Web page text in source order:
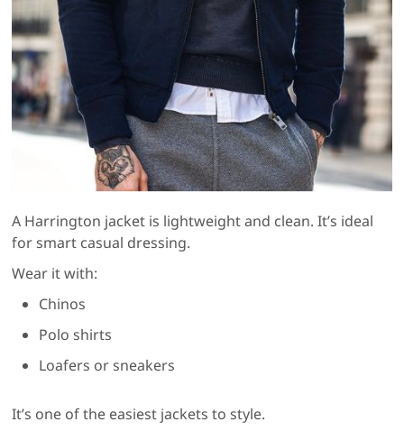
A Harrington jacket is lightweight and clean. It’s ideal
for smart casual dressing.
Wear it with:
Chinos
Polo shirts
Loafers or sneakers
It’s one of the easiest jackets to style.